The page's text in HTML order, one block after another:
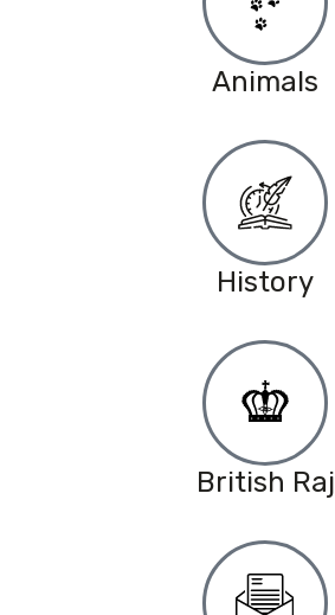
Animals
History
British Raj